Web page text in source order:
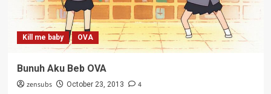
Kill me baby OVA
Bunuh Aku Beb OVA
zensubs October 23, 2013
4